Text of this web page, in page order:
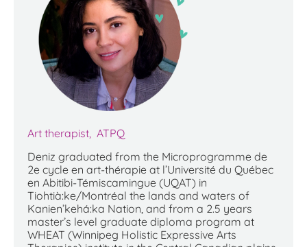
Art therapist, ATPQ
Deniz graduated from the Microprogramme de
2e cycle en art-thérapie at l’Université du Québec
en Abitibi-Témiscamingue (UQAT) in
Tiohtià:ke/Montréal the lands and waters of
Kanien’kehá:ka Nation, and from a 2.5 years
master’s level graduate diploma program at
WHEAT (Winnipeg Holistic Expressive Arts